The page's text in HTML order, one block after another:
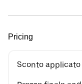
Pricing
Sconto applicato